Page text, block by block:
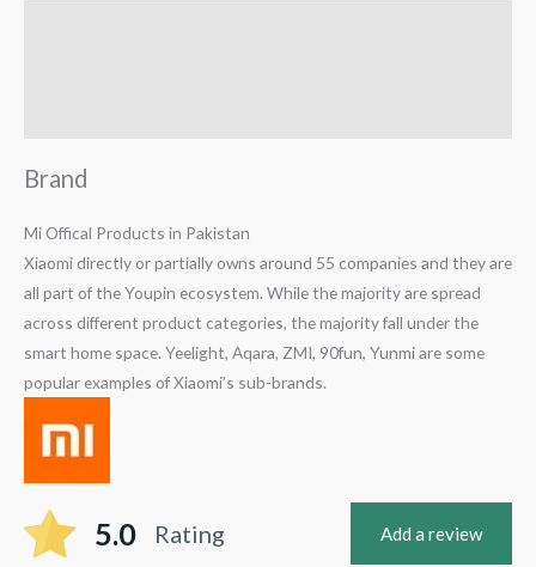
Brand
Mi Offical Products in Pakistan
Xiaomi directly or partially owns around 55 companies and they are
all part of the Youpin ecosystem. While the majority are spread
across different product categories, the majority fall under the
smart home space. Yeelight, Aqara, ZMI, 90fun, Yunmi are some
popular examples of Xiaomi’s sub-brands.
5.0 Rating Add a review